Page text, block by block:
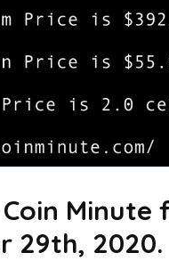
Minute
29th, 2020.